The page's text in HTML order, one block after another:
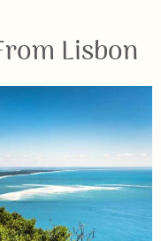
Lisbon